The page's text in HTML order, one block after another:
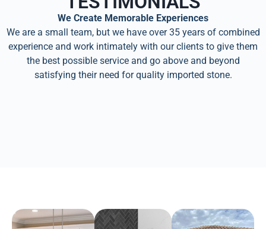
We Create Memorable Experiences
We are a small team, but we have over 35 years of combined
experience and work intimately with our clients to give them
the best possible service and go above and beyond
satisfying their need for quality imported stone.